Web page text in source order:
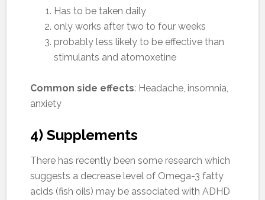
Has to be taken daily
only works after two to four weeks
probably less likely to be effective than
stimulants and atomoxetine
Common side effects: Headache, insomnia,
anxiety
4) Supplements
There has recently been some research which
suggests a decrease level of Omega-3 fatty
acids (fish oils) may be associated with ADHD